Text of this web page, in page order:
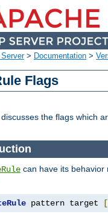
> Documentation >
Flags
the flags which
can have its
pattern target [